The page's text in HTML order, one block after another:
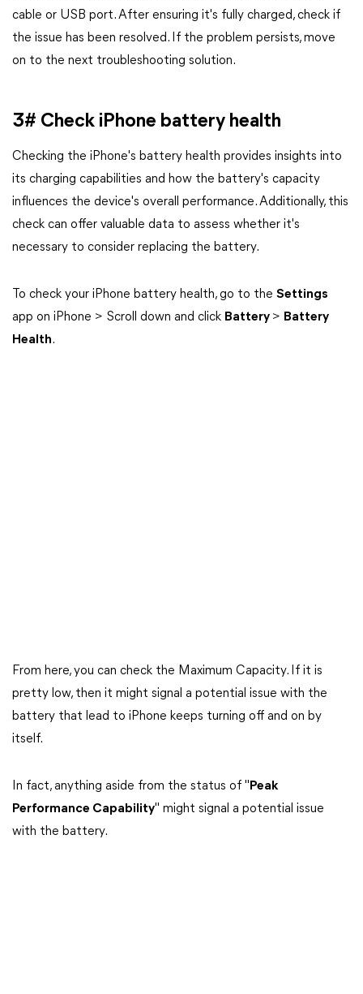
cable or USB port. After ensuring it's fully charged, check if
the issue has been resolved. If the problem persists, move
on to the next troubleshooting solution.
3# Check iPhone battery health
Checking the iPhone's battery health provides insights into
its charging capabilities and how the battery's capacity
influences the device's overall performance. Additionally, this
check can offer valuable data to assess whether it's
necessary to consider replacing the battery.
To check your iPhone battery health, go to the Settings
app on iPhone > Scroll down and click Battery > Battery
Health.
From here, you can check the Maximum Capacity. If it is
pretty low, then it might signal a potential issue with the
battery that lead to iPhone keeps turning off and on by
itself.
In fact, anything aside from the status of " Peak
Performance Capability" might signal a potential issue
with the battery.